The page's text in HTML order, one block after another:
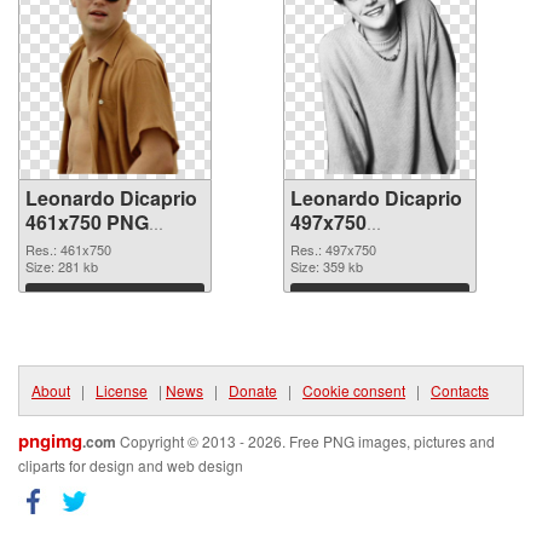
Leonardo Dicaprio
461x750 PNG
cutout
Res.: 461x750
Size: 281 kb
Download
Leonardo Dicaprio
497x750
transparent PNG
graphic
Res.: 497x750
Size: 359 kb
Download
About | License | News | Donate | Cookie consent | Contacts
pngimg.com Copyright © 2013 - 2026. Free PNG images, pictures and
cliparts for design and web design